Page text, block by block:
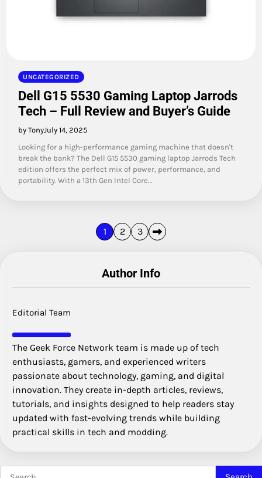
UNCATEGORIZED
Dell G15 5530 Gaming Laptop Jarrods
Tech – Full Review and Buyer’s Guide
by TonyJuly 14, 2025
Looking for a high-performance gaming machine that doesn't
break the bank? The Dell G15 5530 gaming laptop Jarrods Tech
edition offers the perfect mix of power, performance, and
portability. With a 13th Gen Intel Core…
1 2 3
Author Info
Editorial Team
The Geek Force Network team is made up of tech
enthusiasts, gamers, and experienced writers
passionate about technology, gaming, and digital
innovation. They create in-depth articles, reviews,
tutorials, and insights designed to help readers stay
updated with fast-evolving trends while building
practical skills in tech and modding.
Search